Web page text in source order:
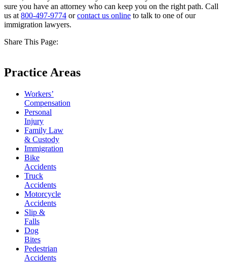
sure you have an attorney who can keep you on the right path. Call
us at 800-497-9774 orcontact us online to talk to one of our
immigration lawyers.
Share This Page:
Practice Areas
Workers’
Compensation
Personal
Injury
Family Law
& Custody
Immigration
Bike
Accidents
Truck
Accidents
Motorcycle
Accidents
Slip &
Falls
Dog
Bites
Pedestrian
Accidents